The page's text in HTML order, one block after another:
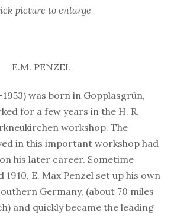
picture to enlarge
E.M. PENZEL
1953) was born in Gopplasgrün,
for a few years in the H. R.
workshop. The
in this important workshop had
his later career. Sometime
1910, E. Max Penzel set up his own
Germany, (about 70 miles
and quickly became the leading